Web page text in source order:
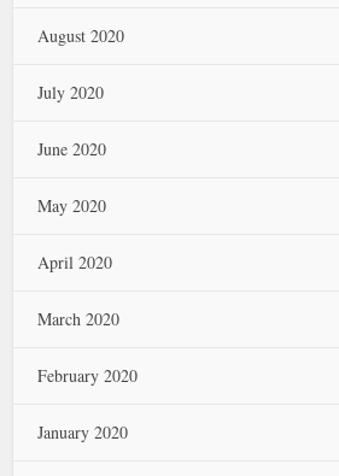
August 2020
July 2020
June 2020
May 2020
April 2020
March 2020
February 2020
January 2020